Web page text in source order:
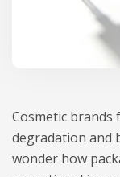
Cosmetic brands
degradation and
wonder how